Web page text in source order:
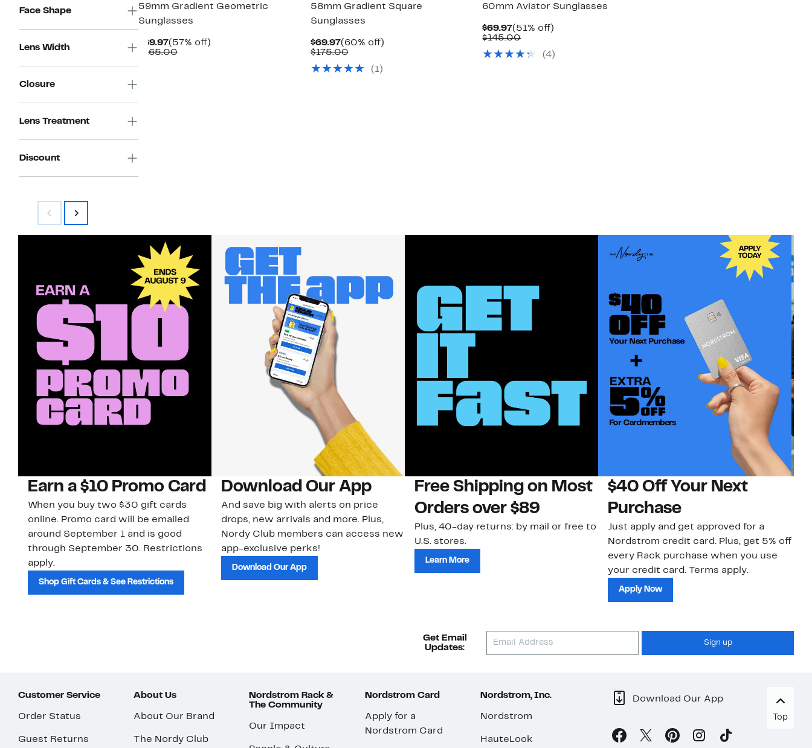
Face Shape
Lens Width
Closure
Lens Treatment
Discount
59mm Gradient Geometric
Sunglasses
$69.97Current
Price
(57% off)57%
$165.00Comparable
58mm Gradient Square
Sunglasses
$69.97Current
Price
(60% off)60%
$175.00Comparable
$175.00
(1)
60mm Aviator Sunglasses
$69.97Current
Price
(51% off)
$145.00Comparable
$145.00
(4)
Earn a $10 Promo Card
When you buy two $30 gift cards
online. Promo card will be emailed
around September 1 and is good
through September 30. Restrictions
apply.
Shop Gift Cards & See Restrictions
Download Our App
And save big with alerts on price
drops, new arrivals and more. Plus,
Nordy Club members can access new
app-exclusive perks!
Download Our App
Free Shipping on Most
Orders over $89
Plus, 40-day returns: by mail or free to
U.S. stores.
Learn More
$40 Off Your Next
Purchase
Just apply and get approved for a
Nordstrom credit card. Plus, get 5% off
every Rack purchase when you use
your credit card. Terms apply.
Apply Now
Get Email
Updates:
Sign up
Customer Service
Order Status
Guest Returns
About Us
About Our Brand
The Nordy Club
Nordstrom Rack &
The Community
Our Impact
Nordstrom Card
Apply for a
Nordstrom Card
Nordstrom, Inc.
Nordstrom
HauteLook
Download Our App
Top